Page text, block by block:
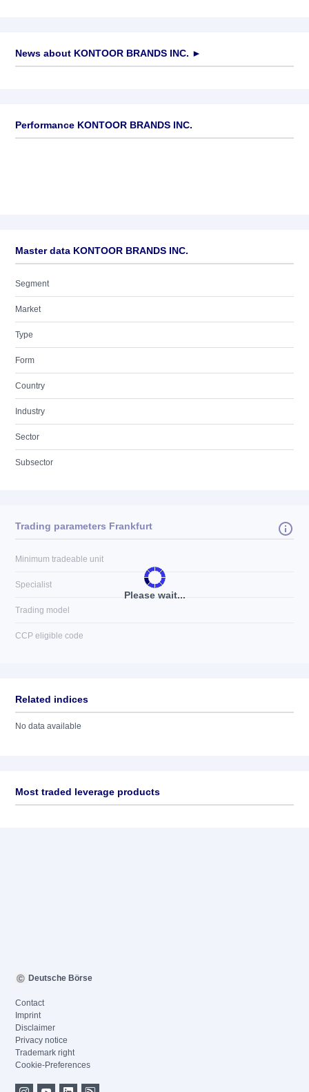
News about KONTOOR BRANDS INC. ►
Performance KONTOOR BRANDS INC.
Master data KONTOOR BRANDS INC.
Segment
Market
Type
Form
Country
Industry
Sector
Subsector
Please wait...
Trading parameters Frankfurt
Minimum tradeable unit
Specialist
Trading model
CCP eligible code
Related indices
No data available
Most traded leverage products
Deutsche Börse
Contact
Imprint
Disclaimer
Privacy notice
Trademark right
Cookie-Preferences